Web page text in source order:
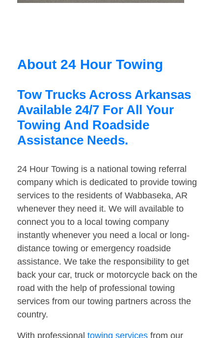
About 24 Hour Towing
Tow Trucks Across Arkansas
Available 24/7 For All Your
Towing And Roadside
Assistance Needs.
24 Hour Towing is a national towing referral
company which is dedicated to provide towing
services to the residents of Wabbaseka, AR
whenever they need it. We will available to
connect you to a local towing company
instantly whenever you need a local or long-
distance towing or emergency roadside
assistance. We take the responsibility to get
back your car, truck or motorcycle back on the
road with the help of professional towing
services from our towing partners across the
country.
With professional towing services from our